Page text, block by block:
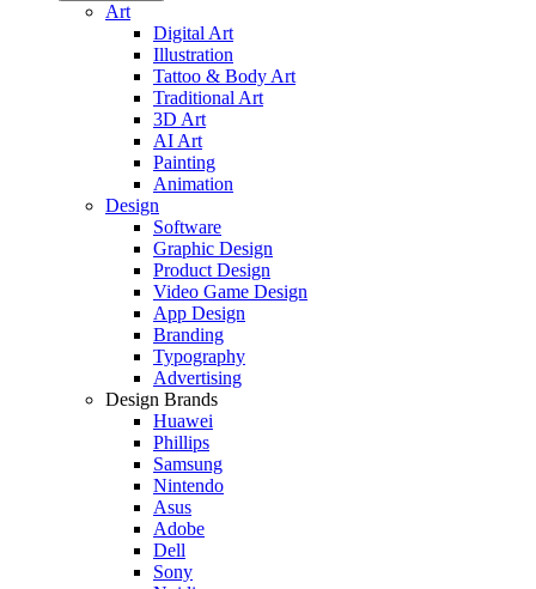
Art
Digital Art
Illustration
Tattoo & Body Art
Traditional Art
3D Art
AI Art
Painting
Animation
Design
Software
Graphic Design
Product Design
Video Game Design
App Design
Branding
Typography
Advertising
Design Brands
Huawei
Phillips
Samsung
Nintendo
Asus
Adobe
Dell
Sony